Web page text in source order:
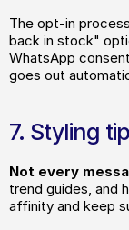
The opt-in
back in stock"
WhatsApp
goes out
7. Styling
Not every
trend guides, and
affinity and keep